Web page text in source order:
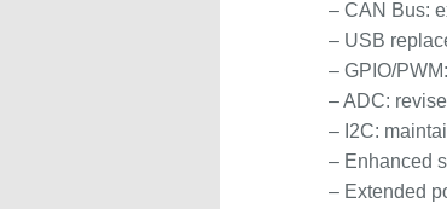
– CAN Bus:
– USB
– GPIO/
– ADC:
– I2C:
– Enhanced
– Extended